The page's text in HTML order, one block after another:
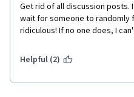
Get rid of all discussion posts.
wait for someone to randomly
ridiculous! If no one does, I
Helpful (2)